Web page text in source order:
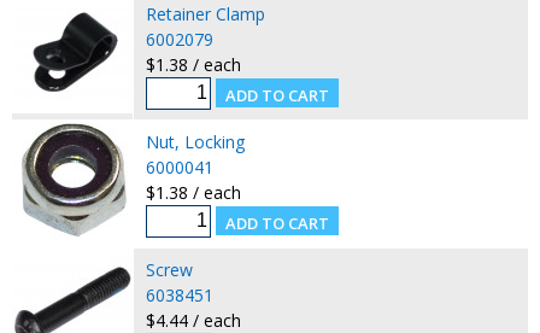
Retainer Clamp
6002079
$1.38 / each
Nut, Locking
6000041
$1.38 / each
Screw
6038451
$4.44 / each